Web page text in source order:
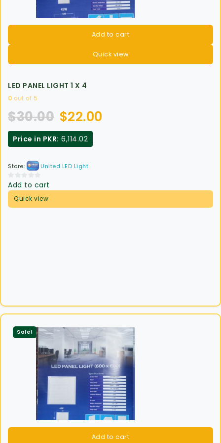
Add to cart
Quick view
LED PANEL LIGHT 1 X 4
0 out of 5
$30.00 $22.00
Price in PKR: 6,114.02
Store: United LED Light
0
out
Add to cart
Quick view
Sale!
Add to cart